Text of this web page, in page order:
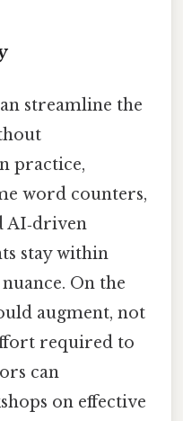
streamline the
practice,
word counters,
AI‑driven
stay within
On the
augment, not
required to
can
on effective